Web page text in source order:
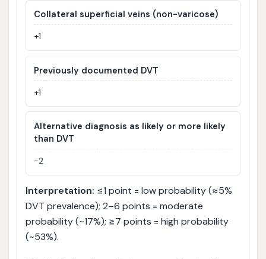
Collateral superficial veins (non-varicose)
+1
Previously documented DVT
+1
Alternative diagnosis as likely or more likely
than DVT
−2
Interpretation: ≤1 point = low probability (≈5%
DVT prevalence); 2–6 points = moderate
probability (~17%); ≥7 points = high probability
(~53%).